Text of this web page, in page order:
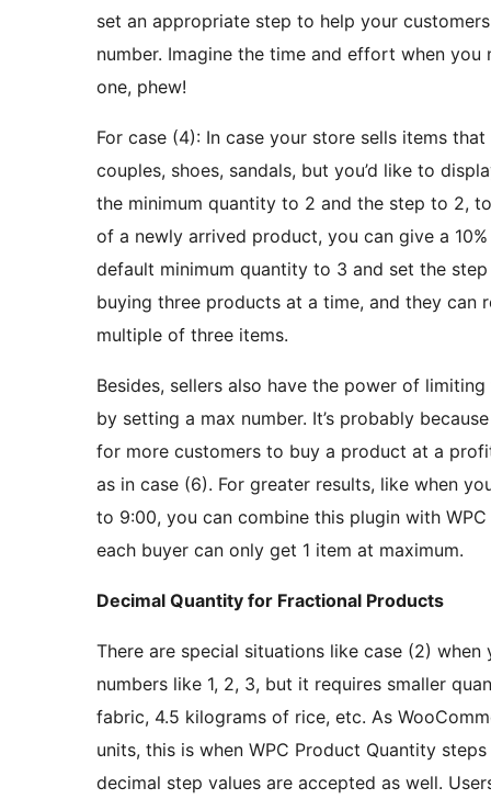
set an appropriate step to help your
number. Imagine the time and effort when
one, phew!
For case (4): In case your store sells items
couples, shoes, sandals, but you’d like to
the minimum quantity to 2 and the step to 2,
of a newly arrived product, you can give a
default minimum quantity to 3 and set the
buying three products at a time, and they
multiple of three items.
Besides, sellers also have the power of
by setting a max number. It’s probably
for more customers to buy a product at a
as in case (6). For greater results, like when
to 9:00, you can combine this plugin with
each buyer can only get 1 item at maximum.
Decimal Quantity for Fractional Products
There are special situations like case (2)
numbers like 1, 2, 3, but it requires smaller
fabric, 4.5 kilograms of rice, etc. As
units, this is when WPC Product Quantity
decimal step values are accepted as well.